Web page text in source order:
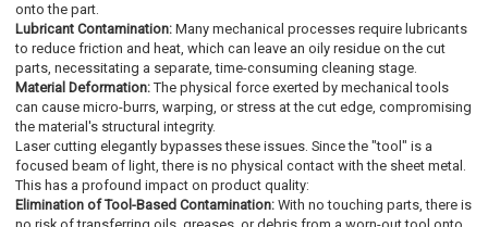
onto the part.
Lubricant Contamination: Many mechanical processes require lubricants
to reduce friction and heat, which can leave an oily residue on the cut
parts, necessitating a separate, time-consuming cleaning stage.
Material Deformation: The physical force exerted by mechanical tools
can cause micro-burrs, warping, or stress at the cut edge, compromising
the material's structural integrity.
Laser cutting elegantly bypasses these issues. Since the "tool" is a
focused beam of light, there is no physical contact with the sheet metal.
This has a profound impact on product quality:
Elimination of Tool-Based Contamination: With no touching parts, there is